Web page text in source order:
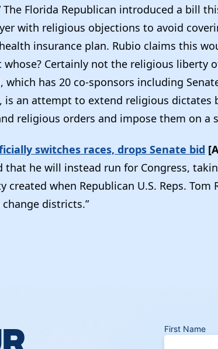
The Florida Republican introduced a bill
with religious objections to avoid
insurance plan. Rubio claims this
whose? Certainly not the religious liberty
which has 20 co-sponsors including
is an attempt to extend religious dictates
religious orders and impose them on a
switches races, drops Senate bid
that he will instead run for Congress,
created when Republican U.S. Reps. Tom
districts.”
First Name